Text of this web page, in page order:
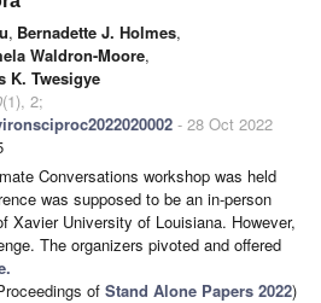
, Bernadette J. Holmes,
Waldron-Moore,
K. Twesigye
(1), 2;
- 28 Oct 2022
Conversations workshop was held
was supposed to be an in-person
Xavier University of Louisiana. However,
The organizers pivoted and offered
of Stand Alone Papers 2022)